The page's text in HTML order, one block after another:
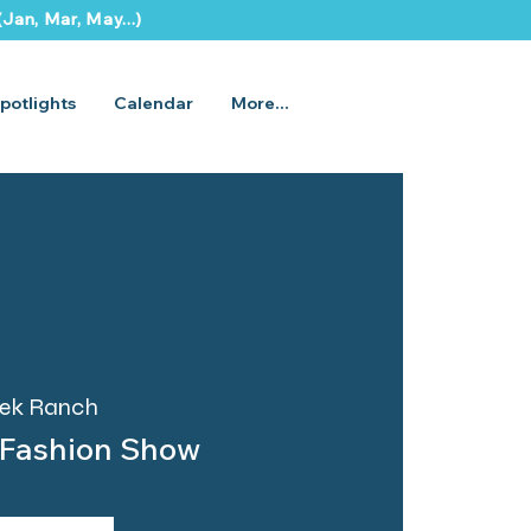
Mar, May...)
Calendar More...
Ranch
Show